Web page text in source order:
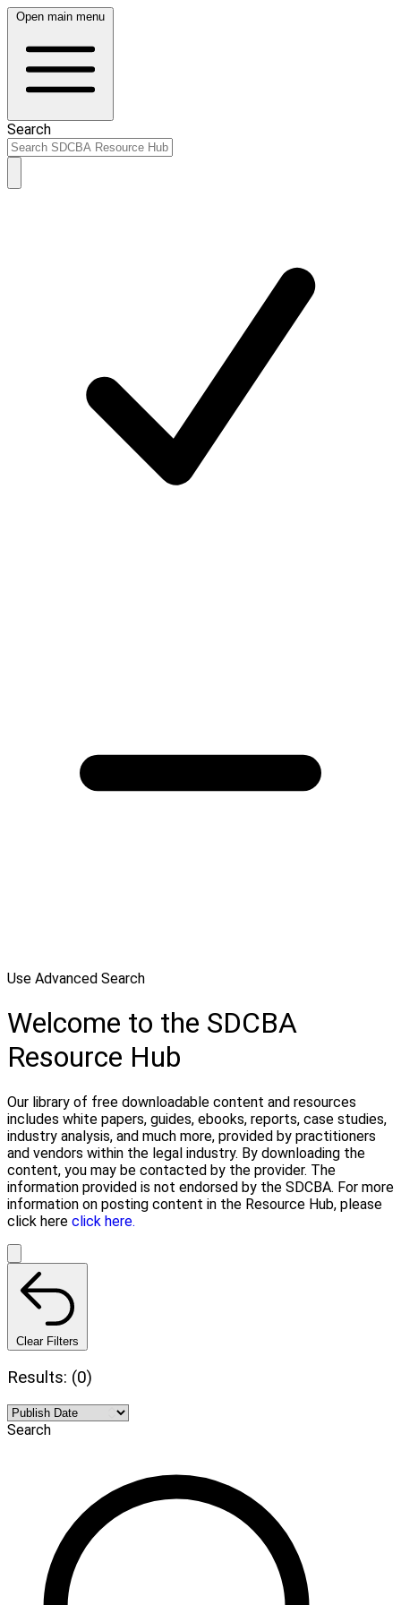
Open main menu
Search
Use Advanced Search
Welcome to the SDCBA
Resource Hub
Our library of free downloadable content and resources
includes white papers, guides, ebooks, reports, case studies,
industry analysis, and much more, provided by practitioners
and vendors within the legal industry. By downloading the
content, you may be contacted by the provider. The
information provided is not endorsed by the SDCBA. For more
information on posting content in the Resource Hub, please
click here click here.
Clear Filters
Results: (0)
Search